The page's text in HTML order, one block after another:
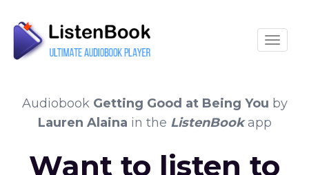
Audiobook Getting Good at Being You by
Lauren Alaina in the ListenBookapp
Want to listen to